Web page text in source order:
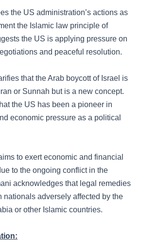
the US administration’s actions as
the Islamic law principle of
the US is applying pressure on
and peaceful resolution.
that the Arab boycott of Israel is
or Sunnah but is a new concept.
the US has been a pioneer in
economic pressure as a political
to exert economic and financial
to the ongoing conflict in the
acknowledges that legal remedies
nationals adversely affected by the
or other Islamic countries.